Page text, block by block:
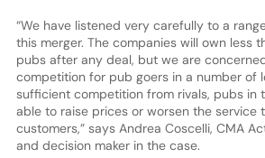
“We have listened very carefully to a
this merger. The companies will own less
pubs after any deal, but we are
competition for pub goers in a number of
sufficient competition from rivals, pubs in
able to raise prices or worsen the service
customers,” says Andrea Coscelli, CMA
and decision maker in the case.